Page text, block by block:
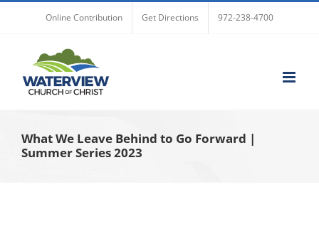
Online Contribution Get Directions 972-238-4700
What We Leave Behind to Go Forward |
Summer Series 2023